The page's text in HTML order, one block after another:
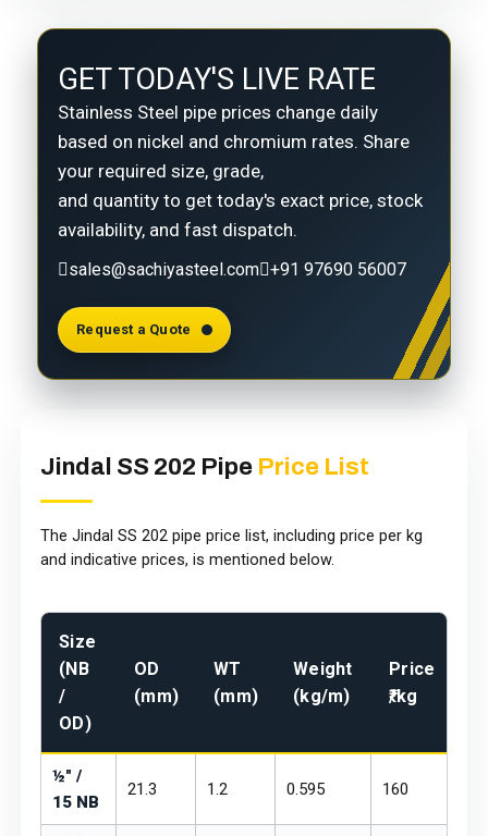
GET TODAY'S LIVE RATE
Stainless Steel pipe prices change daily
based on nickel and chromium rates. Share
your required size, grade,
and quantity to get today's exact price, stock
availability, and fast dispatch.
sales@sachiyasteel.com +91 97690 56007
Request a Quote
Jindal SS 202 Pipe Price List
The Jindal SS 202 pipe price list, including price per kg
and indicative prices, is mentioned below.
Size
(NB
/
OD)
OD
(mm)
WT
(mm)
Weight
(kg/m)
Price
₹/kg
½" /
15 NB
21.3 1.2 0.595 ₹160